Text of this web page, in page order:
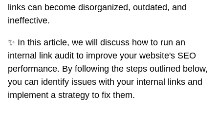
links can become disorganized, outdated, and
ineffective.
✨ In this article, we will discuss how to run an
internal link audit to improve your website's SEO
performance. By following the steps outlined below,
you can identify issues with your internal links and
implement a strategy to fix them.